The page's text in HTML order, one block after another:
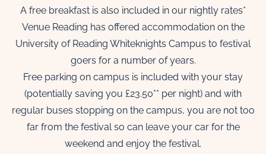
A free breakfast is also included in our nightly rates*
Venue Reading has offered accommodation on the
University of Reading Whiteknights Campus to festival
goers for a number of years.
Free parking on campus is included with your stay
(potentially saving you £23.50** per night) and with
regular buses stopping on the campus, you are not too
far from the festival so can leave your car for the
weekend and enjoy the festival.